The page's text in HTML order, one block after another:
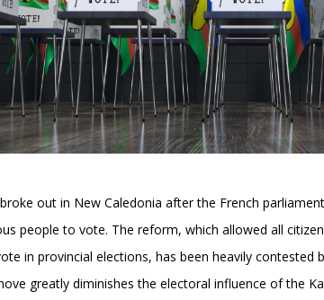
out in New Caledonia after the French
people to vote. The reform, which allowed all
in provincial elections, has been heavily contested
greatly diminishes the electoral influence of the